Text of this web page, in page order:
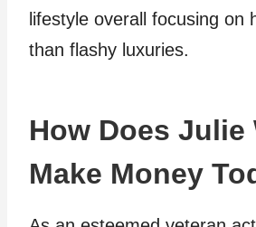
lifestyle overall focusing on
than flashy luxuries.
How Does Julie
Make Money